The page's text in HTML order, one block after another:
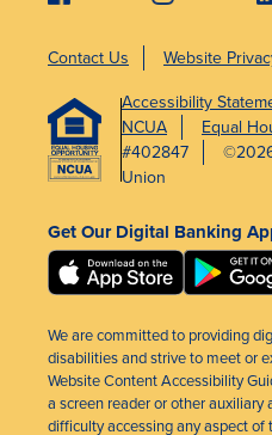
Contact Us Website
Accessibility
NCUA
Equal
#402847
Union
Get Our Digital Banking
We are committed to providing
disabilities and strive to meet or
Website Content Accessibility
a screen reader or other auxiliary
difficulty accessing any aspect of